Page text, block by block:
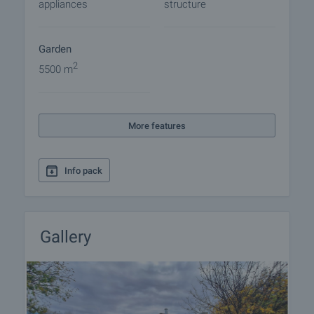
appliances
structure
Garden
5500 m2
More features
Info pack
Gallery